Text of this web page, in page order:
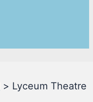
Lyceum Theatre